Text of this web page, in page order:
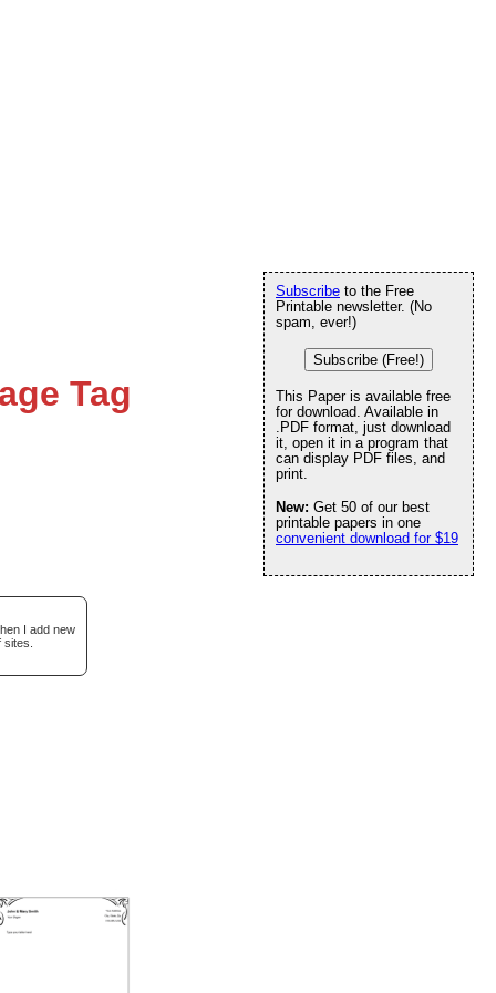
Tag
I add new
Subscribe to the Free
Printable newsletter. (No
spam, ever!)
Subscribe (Free!)
This Paper is available free
for download. Available in
.PDF format, just download
it, open it in a program that
can display PDF files, and
print.
New: Get 50 of our best
printable papers in one
convenient download for $19